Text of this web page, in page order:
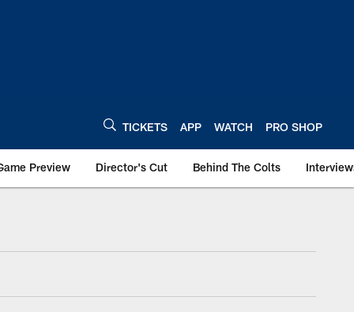
TICKETS APP WATCH PRO SHOP
Preview Director's Cut Behind The Colts